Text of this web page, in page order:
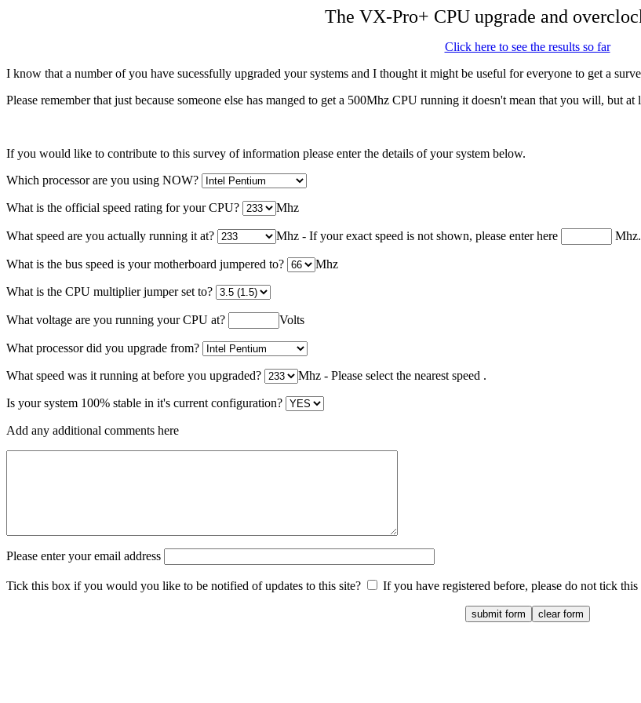
The VX-Pro+ CPU upgrade and
Click here to see the results so far
I know that a number of you have sucessfully upgraded your systems and I thought it might be useful for everyone to get a
Please remember that just because someone else has manged to get a 500Mhz CPU running it doesn't mean that you will, but
If you would like to contribute to this survey of information please enter the details of your system below.
Which processor are you using NOW?
What is the official speed rating for your CPU? Mhz
What speed are you actually running it at? Mhz - If your exact speed is not shown, please enter here Mhz.
What is the bus speed is your motherboard jumpered to? Mhz
What is the CPU multiplier jumper set to?
What voltage are you running your CPU at? Volts
What processor did you upgrade from?
What speed was it running at before you upgraded? Mhz - Please select the nearest speed .
Is your system 100% stable in it's current configuration?
Add any additional comments here
Please enter your email address
Tick this box if you would you like to be notified of updates to this site? If you have registered before, please do not tick this